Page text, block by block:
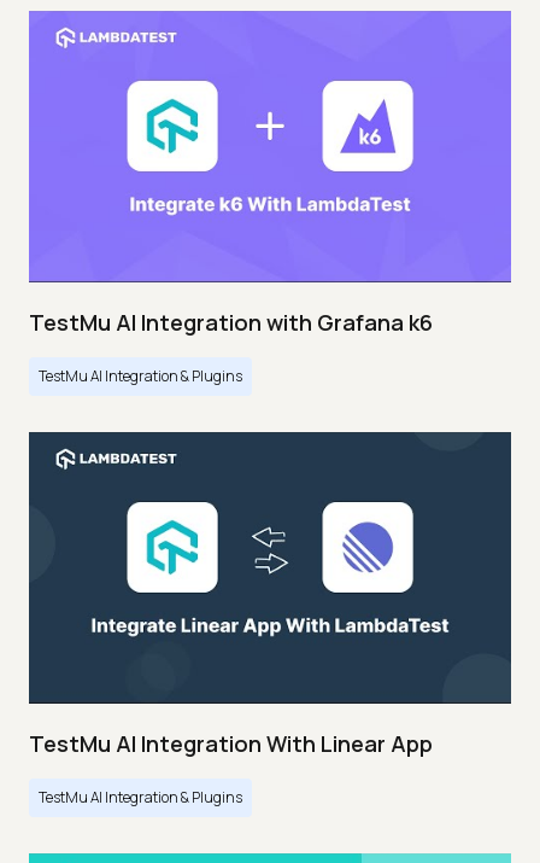
TestMu AI Integration with Grafana k6
TestMu AI Integration & Plugins
TestMu AI Integration With Linear App
TestMu AI Integration & Plugins